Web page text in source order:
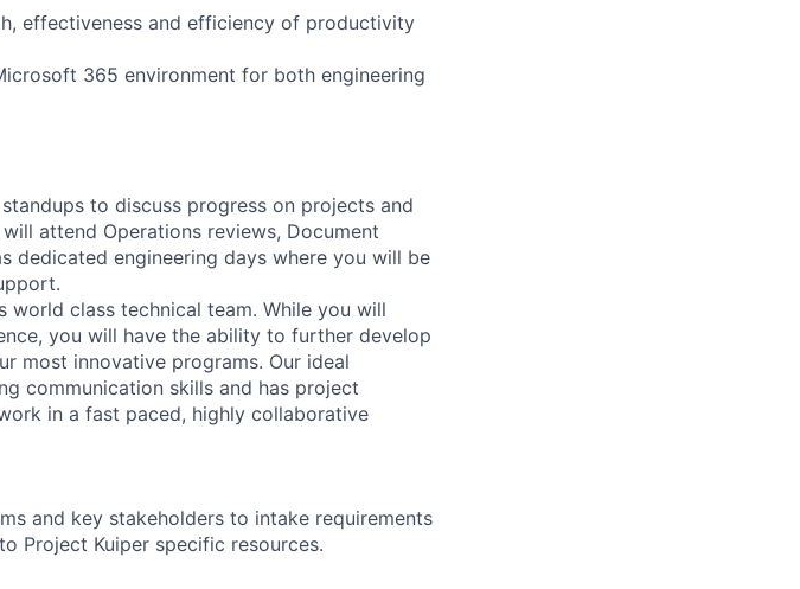
effectiveness and efficiency of productivity
365 environment for both engineering
to discuss progress on projects and
attend Operations reviews, Document
dedicated engineering days where you will be
class technical team. While you will
you will have the ability to further develop
most innovative programs. Our ideal
communication skills and has project
in a fast paced, highly collaborative
and key stakeholders to intake requirements
Project Kuiper specific resources.